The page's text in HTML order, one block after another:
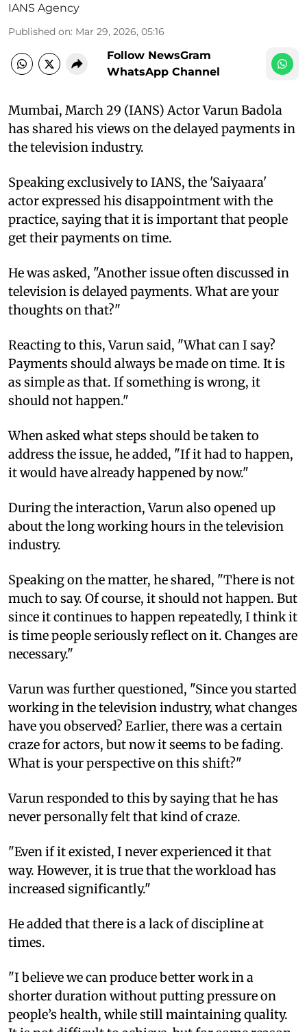
IANS Agency
Published on: Mar 29, 2026, 05:16
Follow NewsGram
WhatsApp Channel
Mumbai, March 29 (IANS) Actor Varun Badola
has shared his views on the delayed payments in
the television industry.
Speaking exclusively to IANS, the 'Saiyaara'
actor expressed his disappointment with the
practice, saying that it is important that people
get their payments on time.
He was asked, "Another issue often discussed in
television is delayed payments. What are your
thoughts on that?"
Reacting to this, Varun said, "What can I say?
Payments should always be made on time. It is
as simple as that. If something is wrong, it
should not happen."
When asked what steps should be taken to
address the issue, he added, "If it had to happen,
it would have already happened by now."
During the interaction, Varun also opened up
about the long working hours in the television
industry.
Speaking on the matter, he shared, "There is not
much to say. Of course, it should not happen. But
since it continues to happen repeatedly, I think it
is time people seriously reflect on it. Changes are
necessary."
Varun was further questioned, "Since you started
working in the television industry, what changes
have you observed? Earlier, there was a certain
craze for actors, but now it seems to be fading.
What is your perspective on this shift?"
Varun responded to this by saying that he has
never personally felt that kind of craze.
"Even if it existed, I never experienced it that
way. However, it is true that the workload has
increased significantly."
He added that there is a lack of discipline at
times.
"I believe we can produce better work in a
shorter duration without putting pressure on
people’s health, while still maintaining quality.